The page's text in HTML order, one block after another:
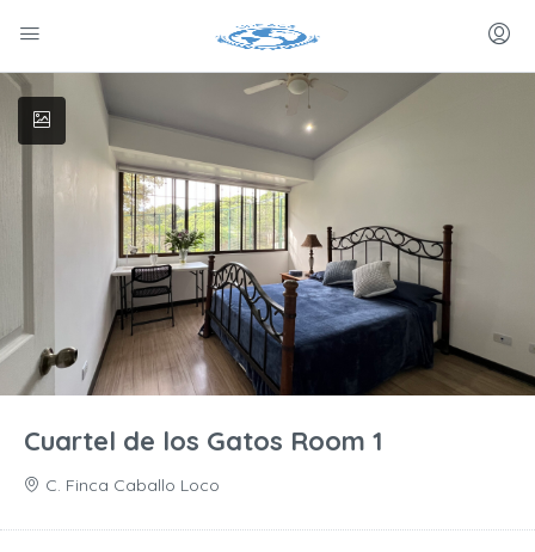
Cuartel de los Gatos Room 1
C. Finca Caballo Loco